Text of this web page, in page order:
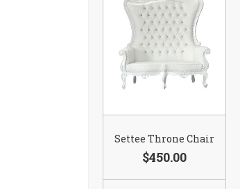
Settee Throne Chair
$450.00